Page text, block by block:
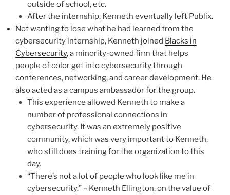
outside of school, etc.
After the internship, Kenneth eventually left Publix.
Not wanting to lose what he had learned from the
cybersecurity internship, Kenneth joined Blacks in
Cybersecurity, a minority-owned firm that helps
people of color get into cybersecurity through
conferences, networking, and career development. He
also acted as a campus ambassador for the group.
This experience allowed Kenneth to make a
number of professional connections in
cybersecurity. It was an extremely positive
community, which was very important to Kenneth,
who still does training for the organization to this
day.
“There’s not a lot of people who look like me in
cybersecurity.” – Kenneth Ellington, on the value of